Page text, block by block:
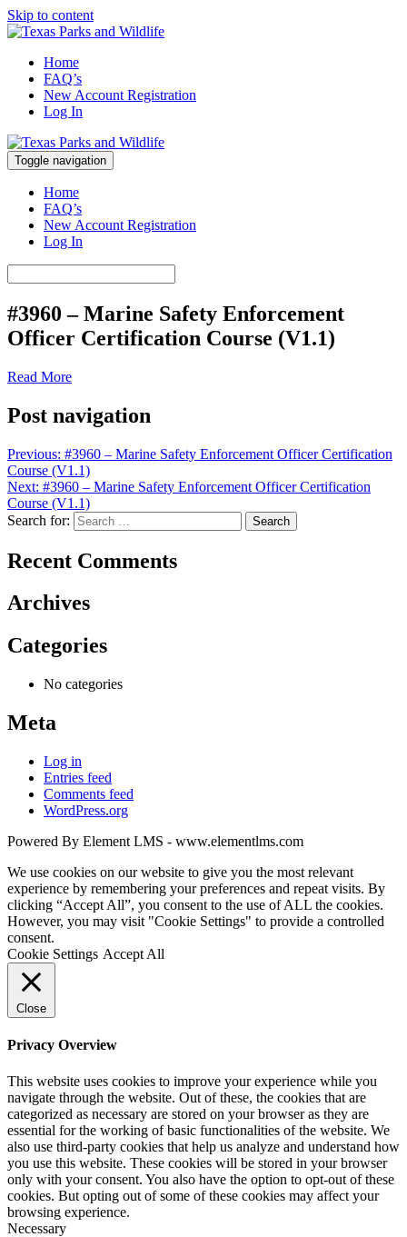
Skip to content
Texas Parks and Wildlife
Marine Safety Enforcement Officer Training
Home
FAQ’s
New Account Registration
Log In
Marine Safety Enforcement Officer Training
Toggle navigation
Home
FAQ’s
New Account Registration
Log In
#3960 – Marine Safety Enforcement
Officer Certification Course (V1.1)
Read More
Post navigation
Previous: #3960 – Marine Safety Enforcement Officer Certification
Course (V1.1)
Next: #3960 – Marine Safety Enforcement Officer Certification
Course (V1.1)
Search for:
Recent Comments
Archives
Categories
No categories
Meta
Log in
Entries feed
Comments feed
WordPress.org
Powered By Element LMS - www.elementlms.com
We use cookies on our website to give you the most relevant
experience by remembering your preferences and repeat visits. By
clicking “Accept All”, you consent to the use of ALL the cookies.
However, you may visit "Cookie Settings" to provide a controlled
consent.
Cookie Settings Accept All
Close
Privacy Overview
This website uses cookies to improve your experience while you
navigate through the website. Out of these, the cookies that are
categorized as necessary are stored on your browser as they are
essential for the working of basic functionalities of the website. We
also use third-party cookies that help us analyze and understand how
you use this website. These cookies will be stored in your browser
only with your consent. You also have the option to opt-out of these
cookies. But opting out of some of these cookies may affect your
browsing experience.
Necessary